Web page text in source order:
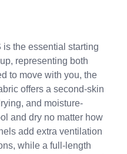
is the essential starting
representing both
to move with you, the
offers a second-skin
and moisture-
and dry no matter how
add extra ventilation
while a full-length